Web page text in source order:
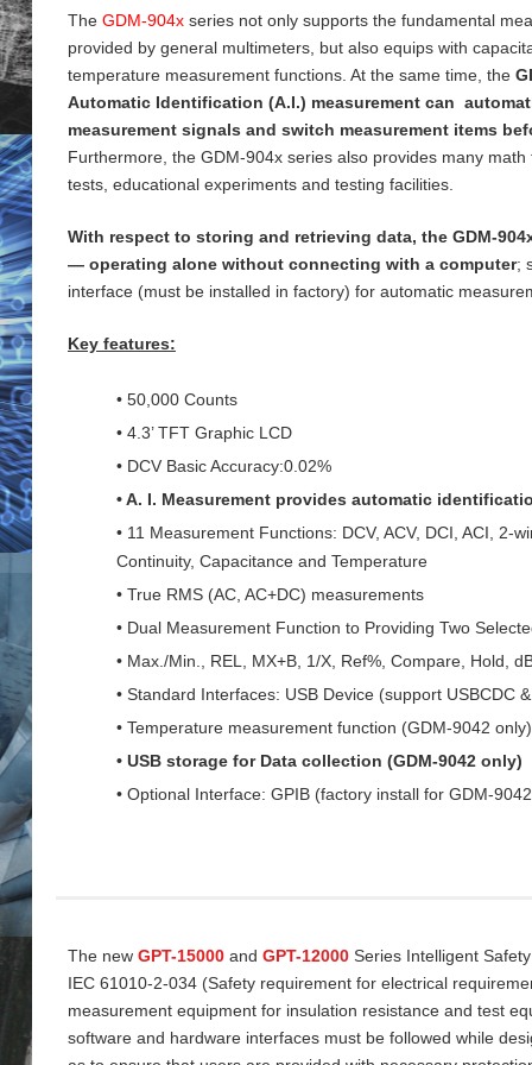
The GDM-904x series not only supports the fundamental
provided by general multimeters, but also equips with
temperature measurement functions. At the same time, the
Automatic Identification (A.I.) measurement can
measurement signals and switch measurement items
Furthermore, the GDM-904x series also provides many
tests, educational experiments and testing facilities.
With respect to storing and retrieving data, the GDM-
— operating alone without connecting with a computer;
interface (must be installed in factory) for automatic
Key features:
• 50,000 Counts
• 4.3’ TFT Graphic LCD
• DCV Basic Accuracy:0.02%
• A. I. Measurement provides automatic
• 11 Measurement Functions: DCV, ACV, DCI, ACI, 2-
Continuity, Capacitance and Temperature
• True RMS (AC, AC+DC) measurements
• Dual Measurement Function to Providing Two
• Max./Min., REL, MX+B, 1/X, Ref%, Compare, Hold,
• Standard Interfaces: USB Device (support USBCDC
• Temperature measurement function (GDM-9042 only)
• USB storage for Data collection (GDM-9042 only)
• Optional Interface: GPIB (factory install for GDM-
The new GPT-15000 and GPT-12000 Series Intelligent
IEC 61010-2-034 (Safety requirement for electrical
measurement equipment for insulation resistance and test
software and hardware interfaces must be followed while